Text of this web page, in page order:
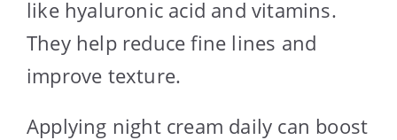
like hyaluronic acid and vitamins.
They help reduce fine lines and
improve texture.
Applying night cream daily can boost